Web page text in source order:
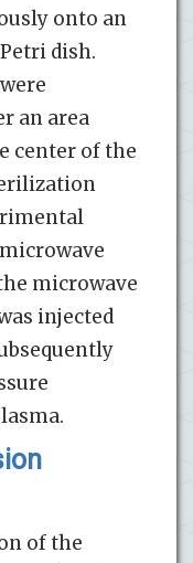
onto an
dish.
an area
center of the
microwave
injected
of the